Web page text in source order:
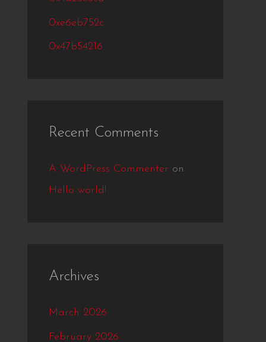
:0xe6eb752c
0x47b54216
Recent Comments
A WordPress Commenter on
Hello world!
Archives
March 2026
February 2026